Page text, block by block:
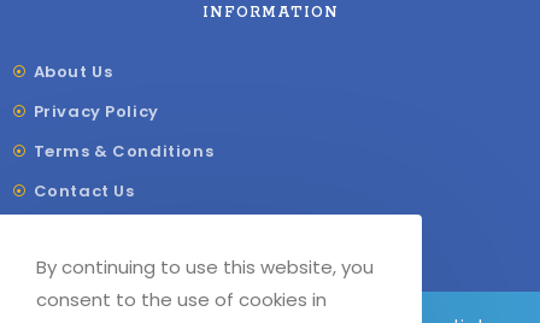
INFORMATION
About Us
Privacy Policy
Terms & Conditions
Contact Us
Our Sitemap
By continuing to use this website, you
consent to the use of cookies in